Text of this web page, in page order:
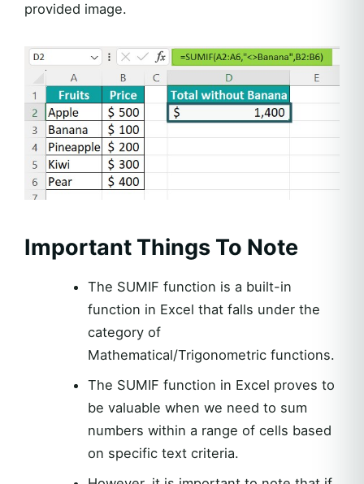
provided image.
Important Things To Note
The SUMIF function is a built-in
function in Excel that falls under the
category of
Mathematical/Trigonometric functions.
The SUMIF function in Excel proves to
be valuable when we need to sum
numbers within a range of cells based
on specific text criteria.